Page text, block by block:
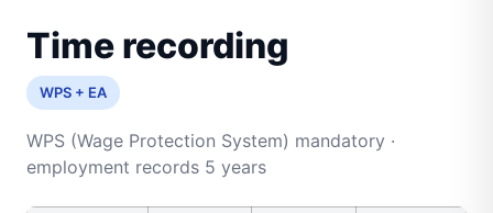
Time recording
WPS + EA
WPS (Wage Protection System) mandatory ·
employment records 5 years